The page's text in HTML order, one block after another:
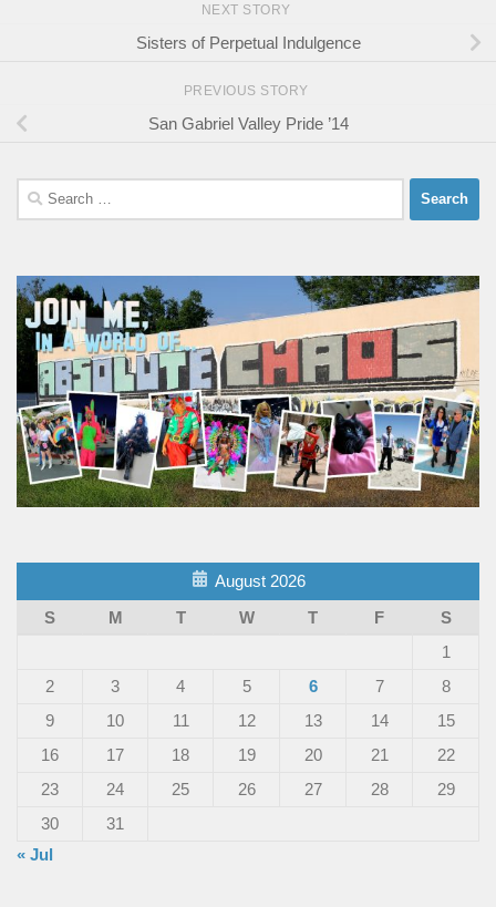
NEXT STORY
Sisters of Perpetual Indulgence
PREVIOUS STORY
San Gabriel Valley Pride ’14
Search
for:
August 2026
S
M T W T F
S
1
2
3 4 5 6 7
8
9
10 11 12 13 14
15
16
17 18 19 20 21
22
23
24 25 26 27 28
29
30
31
« Jul